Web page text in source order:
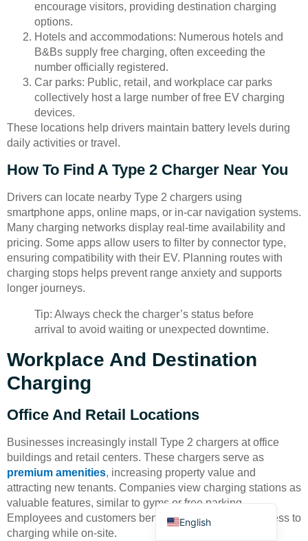
encourage visitors, providing destination charging
options.
Hotels and accommodations: Numerous hotels and
B&Bs supply free charging, often exceeding the
number officially registered.
Car parks: Public, retail, and workplace car parks
collectively host a large number of free EV charging
devices.
These locations help drivers maintain battery levels during
daily activities or travel.
How To Find A Type 2 Charger Near You
Drivers can locate nearby Type 2 chargers using
smartphone apps, online maps, or in-car navigation systems.
Many charging networks display real-time availability and
pricing. Some apps allow users to filter by connector type,
ensuring compatibility with their EV. Planning routes with
charging stops helps prevent range anxiety and supports
longer journeys.
Tip: Always check the charger’s status before
arrival to avoid waiting or unexpected downtime.
Workplace And Destination
Charging
Office And Retail Locations
Businesses increasingly install Type 2 chargers at office
buildings and retail centers. These chargers serve as
premium amenities, increasing property value and
attracting new tenants. Companies view charging stations as
valuable features, similar to gyms or free parking.
Employees and customers benefit from convenient access to
charging while on-site.
English
Español
Português
Русский
Bahasa Indonesia